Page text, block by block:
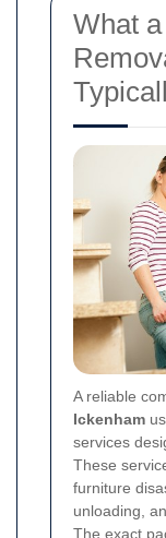
What
A reliable
Ickenham
services
These
furniture
unloading,
The exact